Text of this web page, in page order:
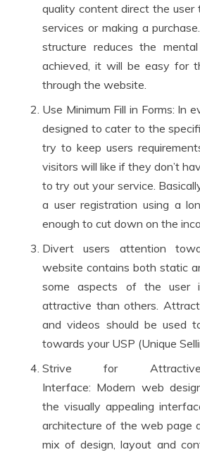
quality content direct the user
services or making a
structure reduces the
achieved, it will be easy for
through the website.
Use Minimum Fill in Forms: In
designed to cater to the
try to keep users
visitors will like if they don’t
to try out your service.
a user registration using a
enough to cut down on the
Divert users attention
website contains both static
some aspects of the user
attractive than others.
and videos should be used
towards your USP (Unique
Strive for Attractive
Interface: Modern web
the visually appealing
architecture of the web page
mix of design, layout and